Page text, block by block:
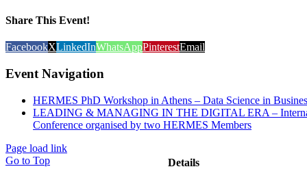
Share This Event!
FacebookXLinkedInWhatsAppPinterestEmail
Event Navigation
HERMES PhD Workshop in Athens – Data Science in
LEADING & MANAGING IN THE DIGITAL ERA –
Conference organised by two HERMES Members
Details
Page load link
Go to Top